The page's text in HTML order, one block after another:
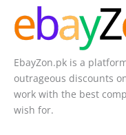
EbayZon.pk is a
outrageous discounts
work with the best
wish for.